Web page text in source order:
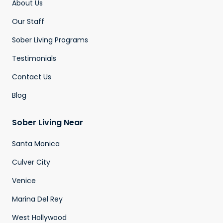
About Us
Our Staff
Sober Living Programs
Testimonials
Contact Us
Blog
Sober Living Near
Santa Monica
Culver City
Venice
Marina Del Rey
West Hollywood